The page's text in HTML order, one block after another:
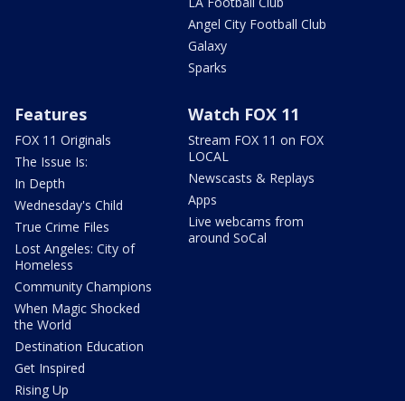
Angel City Football Club
Galaxy
Sparks
Features
FOX 11 Originals
The Issue Is:
In Depth
Wednesday's Child
True Crime Files
Lost Angeles: City of
Homeless
Community Champions
When Magic Shocked
the World
Destination Education
Get Inspired
Rising Up
Watch FOX 11
Stream FOX 11 on FOX
LOCAL
Newscasts & Replays
Apps
Live webcams from
around SoCal